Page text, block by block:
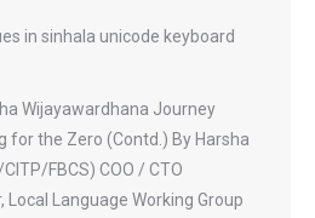
in sinhala unicode keyboard
Wijayawardhana Journey
for the Zero (Contd.) By Harsha
FBCS) COO / CTO
Local Language Working Group